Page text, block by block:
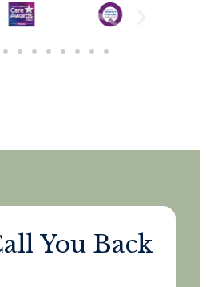
You Back